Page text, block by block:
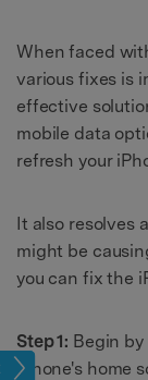
When faced
various fixes is
effective
mobile data
refresh your
It also resolves
might be
you can fix the
Step 1: Begin
iPhone's home